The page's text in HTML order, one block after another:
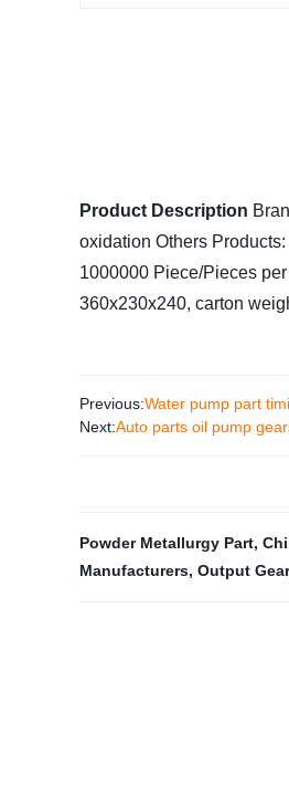
Product Description
oxidation Others
1000000 Piece/Pieces
360x230x240, carton
Previous:Water pump part
Next:Auto parts oil pump
Powder Metallurgy Part,
Manufacturers, Output Gear